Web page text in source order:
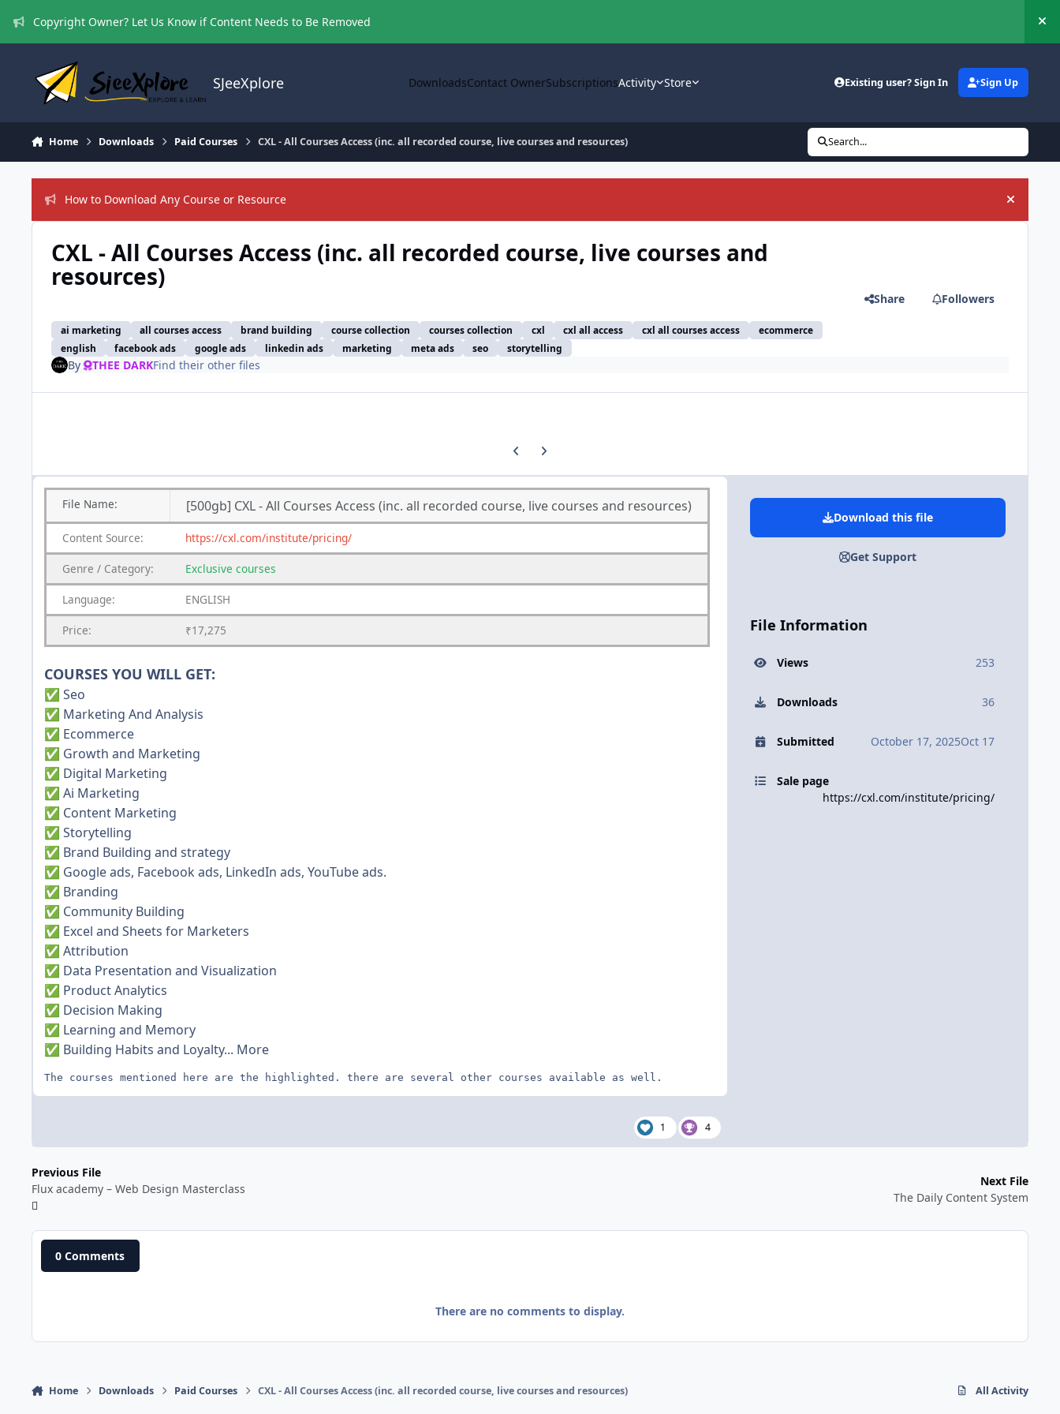
Copyright Owner? Let Us Know if Content Needs to Be Removed
SJeeXplore DownloadsContact OwnerSubscriptionsActivity Store Existing user? Sign In Sign Up
Home Downloads Paid Courses CXL - All Courses Access (inc. all recorded course, live courses and resources) Search...
How to Download Any Course or Resource Hide
CXL - All Courses Access (inc. all recorded course, live courses and
resources)
ai marketing all courses access brand building course collection courses collection cxl cxl all access cxl all courses access
ecommerce
english
facebook ads google ads linkedin ads marketing meta ads seo storytelling
Share Followers
By THEE DARKFind their other files
Previous carousel slide
Next carousel slide
File Name: [500gb] CXL - All Courses Access (inc. all recorded course, live courses and resources)
Content Source: https://cxl.com/institute/pricing/
Genre / Category: Exclusive courses
Language: ENGLISH
Price: ₹17,275
COURSES YOU WILL GET:
✅ Seo
✅ Marketing And Analysis
✅ Ecommerce
✅ Growth and Marketing
✅ Digital Marketing
✅ Ai Marketing
✅ Content Marketing
✅ Storytelling
✅ Brand Building and strategy
✅ Google ads, Facebook ads, LinkedIn ads, YouTube ads.
✅ Branding
✅ Community Building
✅ Excel and Sheets for Marketers
✅ Attribution
✅ Data Presentation and Visualization
✅ Product Analytics
✅ Decision Making
✅ Learning and Memory
✅ Building Habits and Loyalty... More
The courses mentioned here are the highlighted. there are several other courses available as well.
1 4
Download this file
Get Support
File Information
Views 253
Downloads 36
Submitted October 17, 2025Oct 17
Sale page
https://cxl.com/institute/pricing/
Previous File
Flux academy – Web Design Masterclass
Next File
The Daily Content System
0 Comments
There are no comments to display.
Home Downloads Paid Courses CXL - All Courses Access (inc. all recorded course, live courses and resources) All Activity